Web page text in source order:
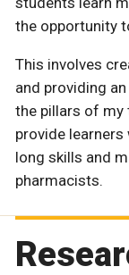
the opportunity
This involves
and providing
the pillars of my
provide
long skills and
pharmacists.